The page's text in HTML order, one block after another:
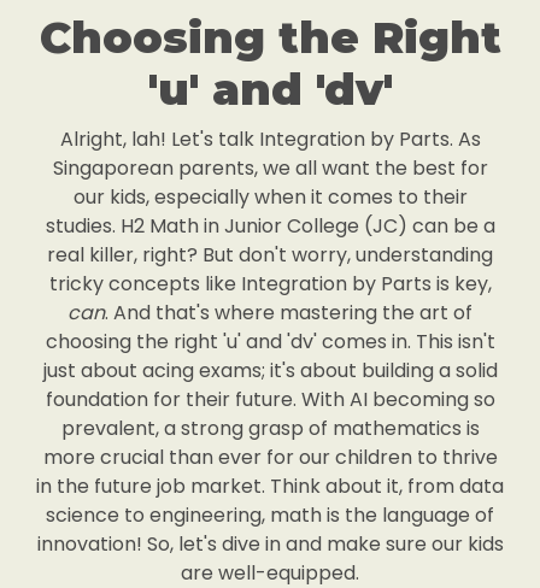
Choosing the Right
'u' and 'dv'
Alright, lah! Let's talk Integration by Parts. As
Singaporean parents, we all want the best for
our kids, especially when it comes to their
studies. H2 Math in Junior College (JC) can be a
real killer, right? But don't worry, understanding
tricky concepts like Integration by Parts is key,
can. And that's where mastering the art of
choosing the right 'u' and 'dv' comes in. This isn't
just about acing exams; it's about building a solid
foundation for their future. With AI becoming so
prevalent, a strong grasp of mathematics is
more crucial than ever for our children to thrive
in the future job market. Think about it, from data
science to engineering, math is the language of
innovation! So, let's dive in and make sure our kids
are well-equipped.